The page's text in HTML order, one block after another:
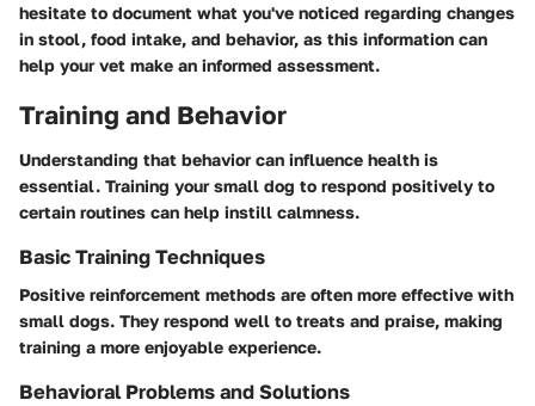
hesitate to document what you've noticed regarding changes
in stool, food intake, and behavior, as this information can
help your vet make an informed assessment.
Training and Behavior
Understanding that behavior can influence health is
essential. Training your small dog to respond positively to
certain routines can help instill calmness.
Basic Training Techniques
Positive reinforcement methods are often more effective with
small dogs. They respond well to treats and praise, making
training a more enjoyable experience.
Behavioral Problems and Solutions